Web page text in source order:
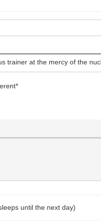
trainer at the mercy of the
until the next day)